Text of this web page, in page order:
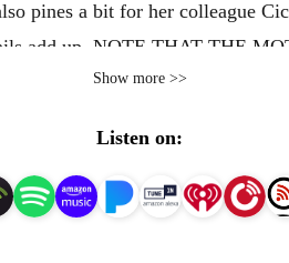
pines a bit for her colleague
add up. NOTE THAT THE
Show more >>
Listen on: